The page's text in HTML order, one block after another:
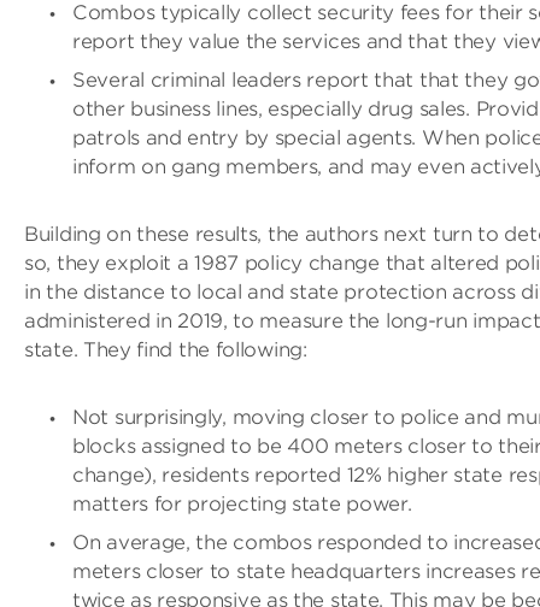
Combos typically collect security fees for their
report they value the services and that they
Several criminal leaders report that that they
other business lines, especially drug sales.
patrols and entry by special agents. When
inform on gang members, and may even
Building on these results, the authors next turn to
so, they exploit a 1987 policy change that altered
in the distance to local and state protection across
administered in 2019, to measure the long-run
state. They find the following:
Not surprisingly, moving closer to police and
blocks assigned to be 400 meters closer to
change), residents reported 12% higher state
matters for projecting state power.
On average, the combos responded to
meters closer to state headquarters increases
twice as responsive as the state. This may be